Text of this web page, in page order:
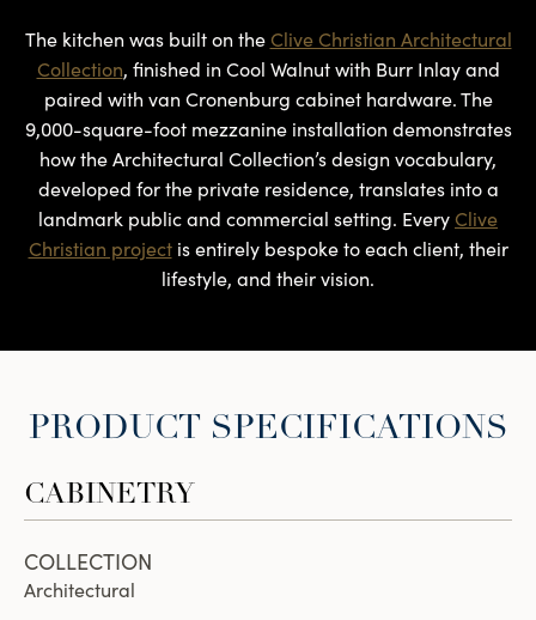
The kitchen was built on the Clive Christian Architectural
Collection, finished in Cool Walnut with Burr Inlay and
paired with van Cronenburg cabinet hardware. The
9,000-square-foot mezzanine installation demonstrates
how the Architectural Collection’s design vocabulary,
developed for the private residence, translates into a
landmark public and commercial setting. Every Clive
Christian projectis entirely bespoke to each client, their
lifestyle, and their vision.
PRODUCT SPECIFICATIONS
CABINETRY
COLLECTION
Architectural